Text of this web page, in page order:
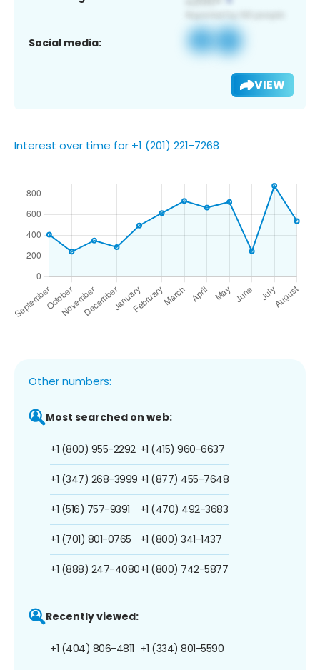
Social media:
VIEW
Interest over time for +1 (201) 221-7268
Other numbers:
Most searched on web:
+1 (800) 955-2292
+1 (347) 268-3999
+1 (516) 757-9391
+1 (701) 801-0765
+1 (888) 247-4080
+1 (415) 960-6637
+1 (877) 455-7648
+1 (470) 492-3683
+1 (800) 341-1437
+1 (800) 742-5877
Recently viewed:
+1 (404) 806-4811 +1 (334) 801-5590